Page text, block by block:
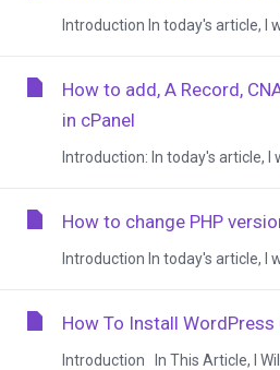
Introduction In today's article, I
How to add, A Record,
in cPanel
Introduction: In today's article, I
How to change PHP
Introduction In today's article, I
How To Install WordPress
Introduction In This Article, I